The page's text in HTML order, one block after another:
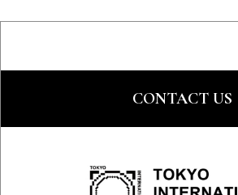
CONTACT US